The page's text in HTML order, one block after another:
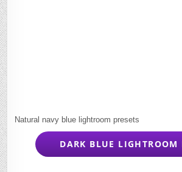
Natural navy blue lightroom presets
DARK BLUE LIGHTROOM